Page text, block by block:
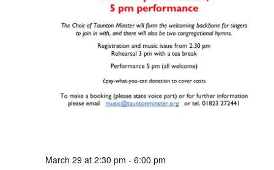
March 29 at 2:30 pm - 6:00 pm